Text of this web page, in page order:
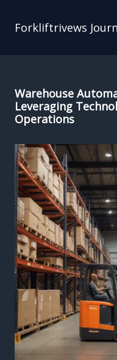
Forkliftrivews
Warehouse
Leveraging
Operations